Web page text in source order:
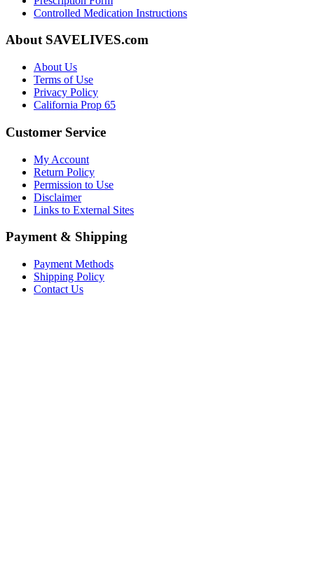
Controlled Medication Instructions
About SAVELIVES.com
About Us
Terms of Use
Privacy Policy
California Prop 65
Customer Service
My Account
Return Policy
Permission to Use
Disclaimer
Links to External Sites
Payment & Shipping
Payment Methods
Shipping Policy
Contact Us